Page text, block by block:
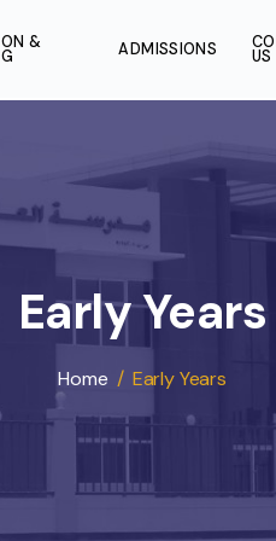
EDUCATION &
LEARNING
Early
Home Early